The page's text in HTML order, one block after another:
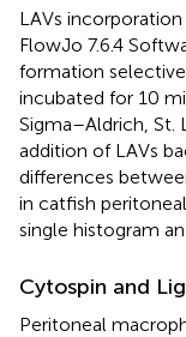
LAVs
FlowJo 7.6.4
formation
incubated for 10
Sigma–Aldrich, St.
addition of LAVs
differences
in catfish
single histogram
Cytospin and
Peritoneal